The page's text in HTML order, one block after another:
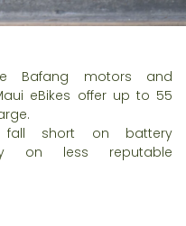
Bafang motors and
eBikes offer up to 55
fall short on battery
on less reputable